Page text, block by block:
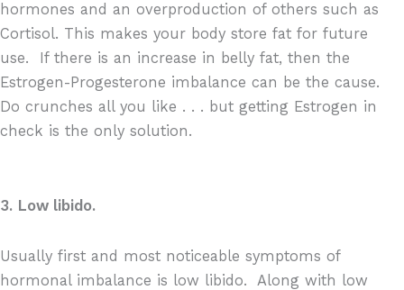
hormones and an overproduction of others such as
Cortisol. This makes your body store fat for future
use.
If there is an increase in belly fat, then the
Estrogen-Progesterone imbalance can be the cause.
Do crunches all you like . . . but getting Estrogen in
check is the only solution.
3. Low libido.
Usually first and most noticeable symptoms of
hormonal imbalance is low libido.
Along with low